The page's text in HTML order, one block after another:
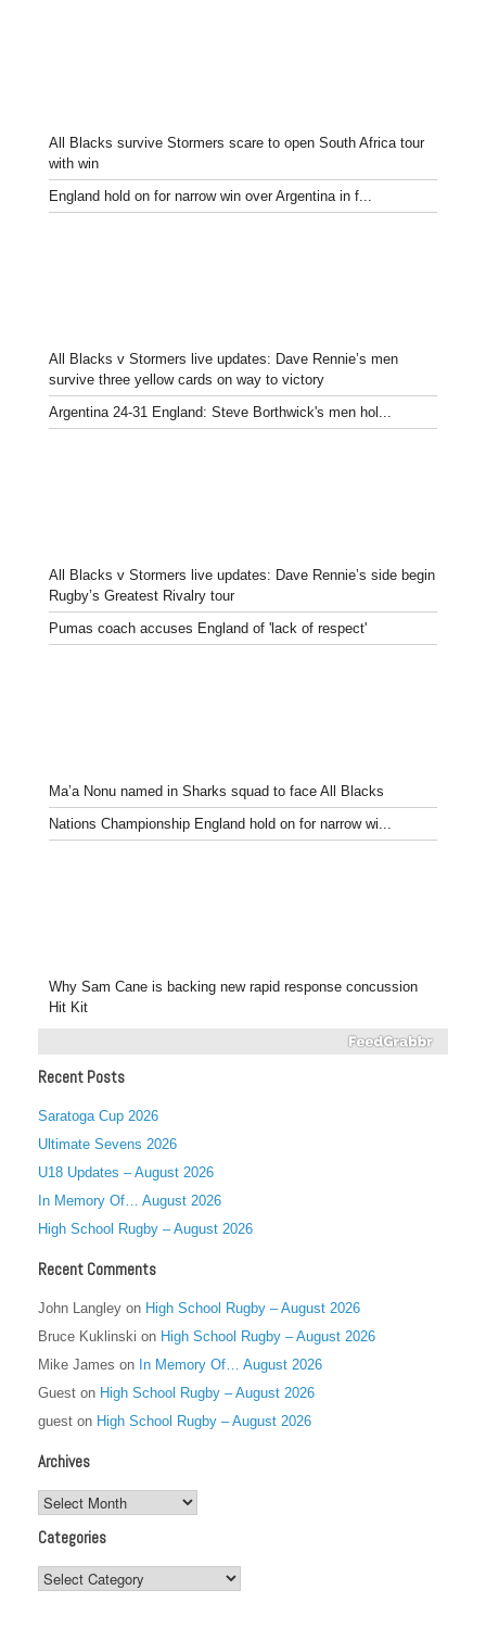
All Blacks survive Stormers scare to open South Africa tour
with win
England hold on for narrow win over Argentina in f...
All Blacks v Stormers live updates: Dave Rennie’s men
survive three yellow cards on way to victory
Argentina 24-31 England: Steve Borthwick's men hol...
All Blacks v Stormers live updates: Dave Rennie’s side begin
Rugby’s Greatest Rivalry tour
Pumas coach accuses England of 'lack of respect'
Ma’a Nonu named in Sharks squad to face All Blacks
Nations Championship England hold on for narrow wi...
Why Sam Cane is backing new rapid response concussion
Hit Kit
Recent Posts
Saratoga Cup 2026
Ultimate Sevens 2026
U18 Updates – August 2026
In Memory Of… August 2026
High School Rugby – August 2026
Recent Comments
John Langley on High School Rugby – August 2026
Bruce Kuklinski on High School Rugby – August 2026
Mike James on In Memory Of… August 2026
Guest on High School Rugby – August 2026
guest on High School Rugby – August 2026
Archives
Archives
Categories
Categories